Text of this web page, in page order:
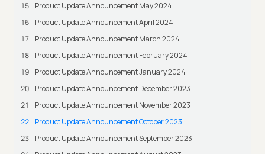
Product Update Announcement May 2024
Product Update Announcement April 2024
Product Update Announcement March 2024
Product Update Announcement February 2024
Product Update Announcement January 2024
Product Update Announcement December 2023
Product Update Announcement November 2023
Product Update Announcement October 2023
Product Update Announcement September 2023